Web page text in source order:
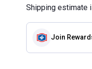
Shipping estimate
Join